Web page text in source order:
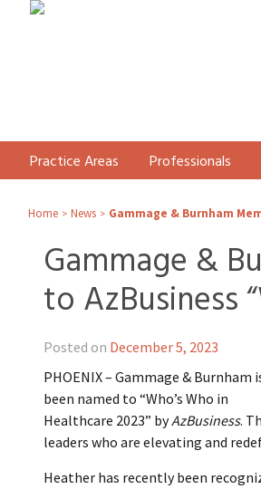
Practice Areas Professionals
Home > News > Gammage & Burnham
Gammage &
to AzBusiness
Posted on December 5, 2023
PHOENIX – Gammage &
been named to “Who’s Who in
Healthcare 2023” byAzBusiness.
leaders who are elevating and
Heather has recently been